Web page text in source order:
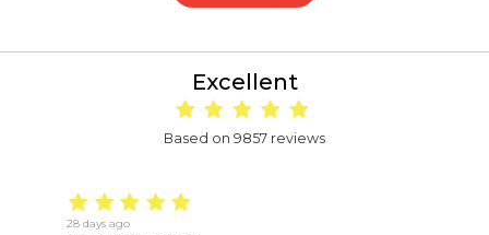
Excellent
Based on 9857 reviews
28 days ago